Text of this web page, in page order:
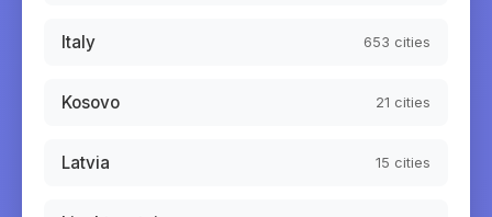
Italy 653 cities
Kosovo 21 cities
Latvia 15 cities